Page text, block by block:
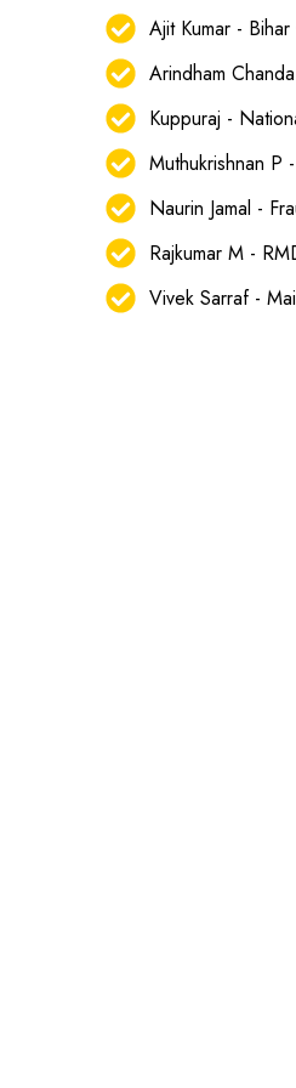
Ajit Kumar -
Arindham
Kuppuraj -
Muthukrishnan P
Naurin Jamal -
Rajkumar M -
Vivek Sarraf -